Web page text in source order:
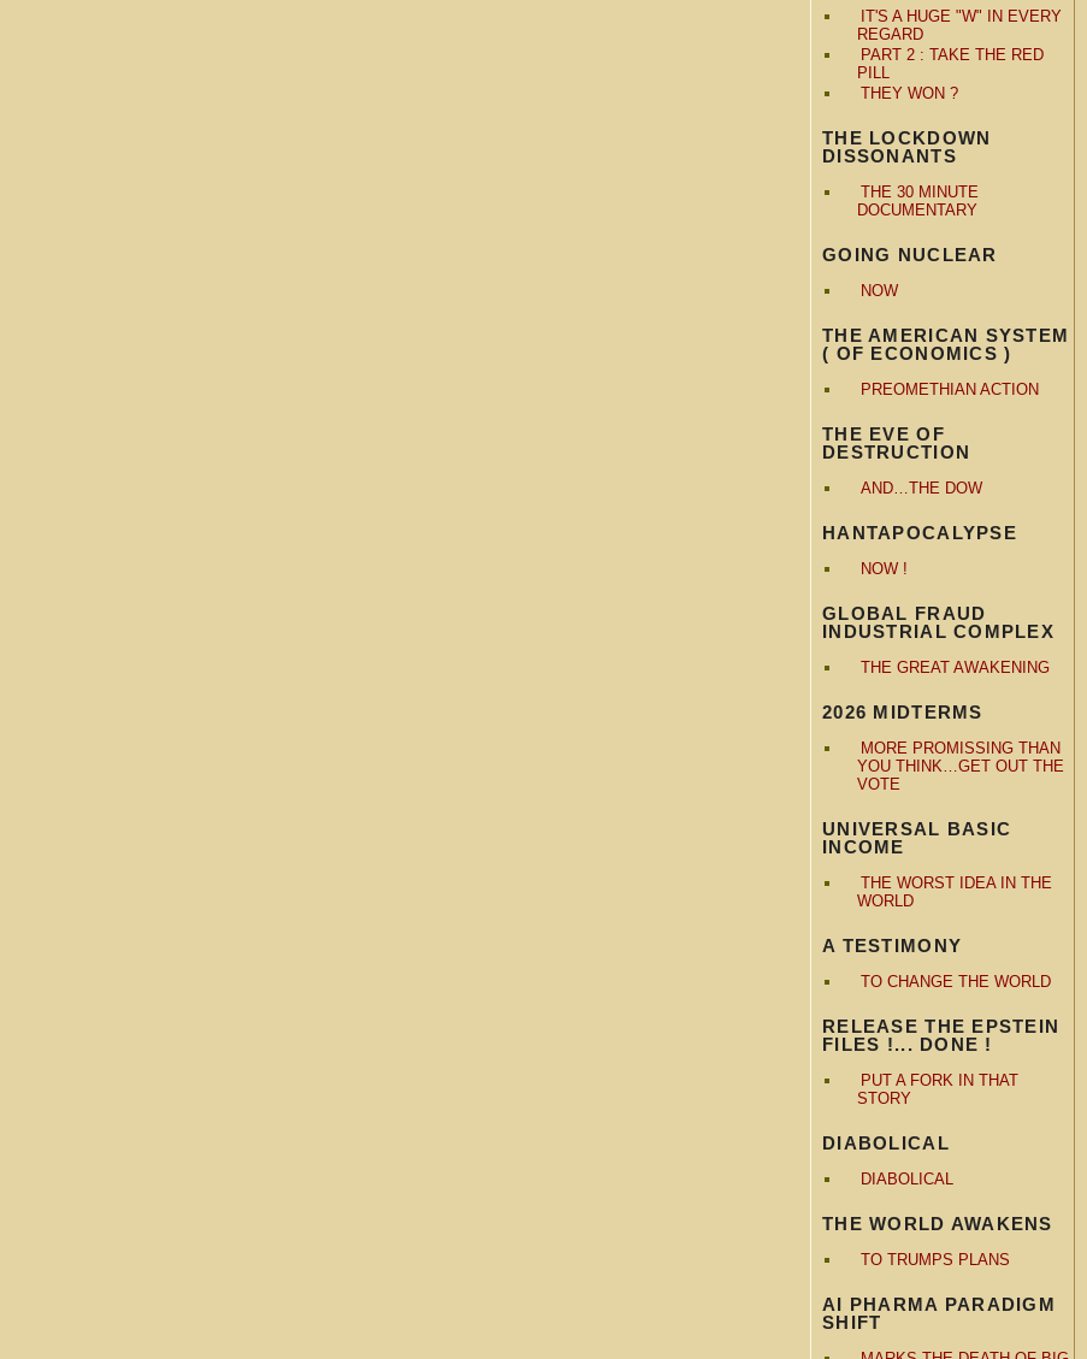
IT'S A HUGE "W" IN EVERY
REGARD
PART 2 : TAKE THE RED
PILL
THEY WON ?
THE LOCKDOWN
DISSONANTS
THE 30 MINUTE
DOCUMENTARY
GOING NUCLEAR
NOW
THE AMERICAN SYSTEM
( OF ECONOMICS )
PREOMETHIAN ACTION
THE EVE OF
DESTRUCTION
AND…THE DOW
HANTAPOCALYPSE
NOW !
GLOBAL FRAUD
INDUSTRIAL COMPLEX
THE GREAT AWAKENING
2026 MIDTERMS
MORE PROMISSING THAN
YOU THINK…GET OUT THE
VOTE
UNIVERSAL BASIC
INCOME
THE WORST IDEA IN THE
WORLD
A TESTIMONY
TO CHANGE THE WORLD
RELEASE THE EPSTEIN
FILES !... DONE !
PUT A FORK IN THAT
STORY
DIABOLICAL
DIABOLICAL
THE WORLD AWAKENS
TO TRUMPS PLANS
AI PHARMA PARADIGM
SHIFT